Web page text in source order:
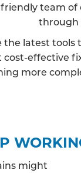
team
through
the latest tools
cost-effective
more
might